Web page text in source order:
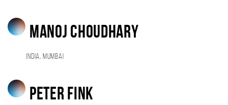
Manoj Choudhary
India, Mumbai
Peter Fink